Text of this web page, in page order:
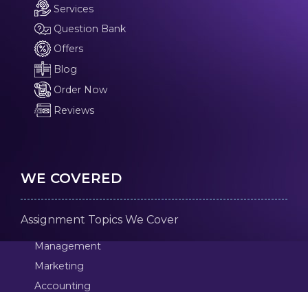
Services
Question Bank
Offers
Blog
Order Now
Reviews
WE COVERED
Assignment Topics We Cover
Management
Marketing
Accounting